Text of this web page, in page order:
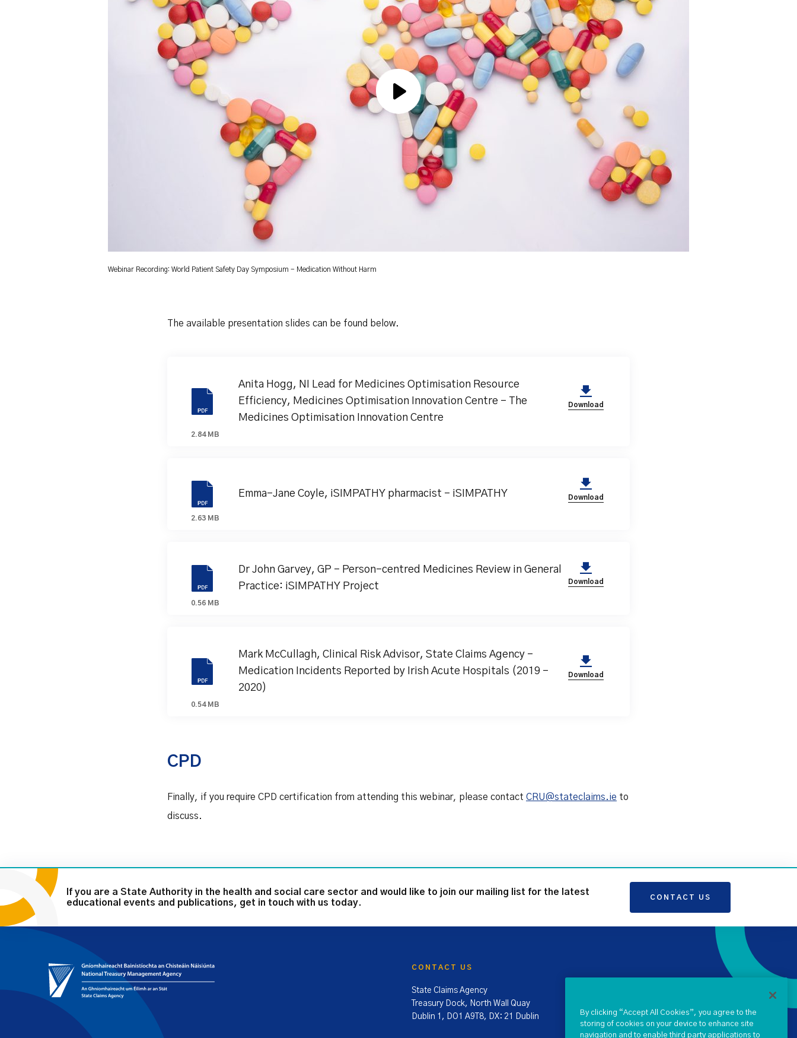
Webinar Recording: World Patient Safety Day Symposium - Medication Without Harm
The available presentation slides can be found below.
Anita Hogg, NI Lead for Medicines Optimisation Resource
Efficiency, Medicines Optimisation Innovation Centre - The
Medicines Optimisation Innovation Centre
Download
2.84 MB
Emma-Jane Coyle, iSIMPATHY pharmacist - iSIMPATHY Download
2.63 MB
Dr John Garvey, GP - Person-centred Medicines Review in General
Practice: iSIMPATHY Project
Download
0.56 MB
Mark McCullagh, Clinical Risk Advisor, State Claims Agency -
Medication Incidents Reported by Irish Acute Hospitals (2019 –
2020)
Download
0.54 MB
CPD
Finally, if you require CPD certification from attending this webinar, please contact CRU@stateclaims.ie to
discuss.
If you are a State Authority in the health and social care sector and would like to join our mailing list for the latest
educational events and publications, get in touch with us today.
CONTACT US
CONTACT US
State Claims Agency
Treasury Dock, North Wall Quay
Dublin 1, DO1 A9T8, DX: 21 Dublin
By clicking “Accept All Cookies”, you agree to the
storing of cookies on your device to enhance site
navigation and to enable third party applications to